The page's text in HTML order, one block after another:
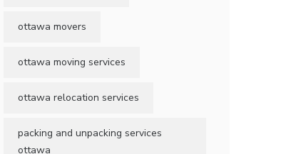
ottawa movers
ottawa moving services
ottawa relocation services
packing and unpacking services
ottawa